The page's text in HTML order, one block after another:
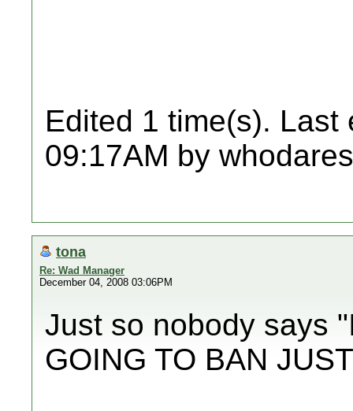
Edited 1 time(s). Last
09:17AM by
tona
Re: Wad Manager
December 04, 2008 03:06PM
Just so nobody says
GOING TO BAN